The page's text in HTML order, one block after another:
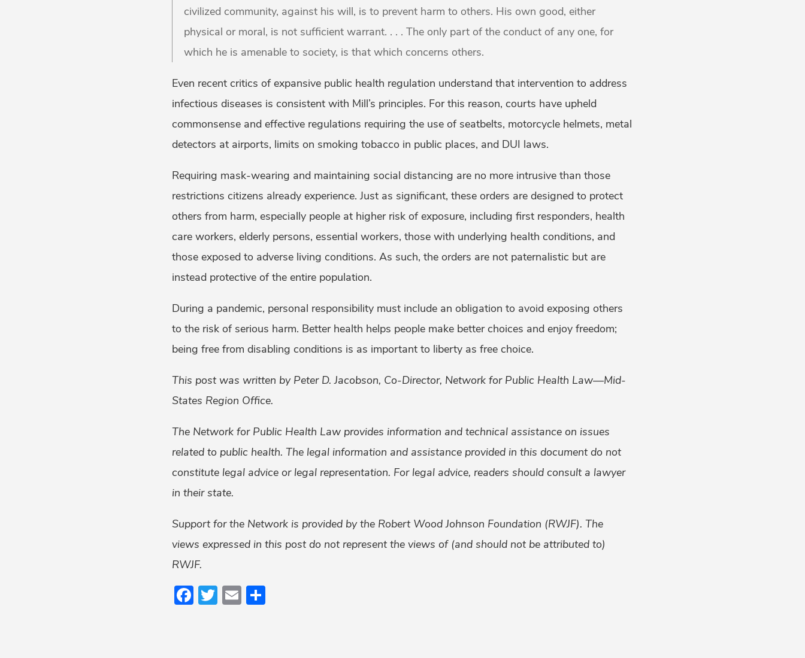
civilized community, against his will, is to prevent harm to others. His own good, either
physical or moral, is not sufficient warrant. . . . The only part of the conduct of any one, for
which he is amenable to society, is that which concerns others.
Even recent critics of expansive public health regulation understand that intervention to address
infectious diseases is consistent with Mill’s principles. For this reason, courts have upheld
commonsense and effective regulations requiring the use of seatbelts, motorcycle helmets, metal
detectors at airports, limits on smoking tobacco in public places, and DUI laws.
Requiring mask-wearing and maintaining social distancing are no more intrusive than those
restrictions citizens already experience. Just as significant, these orders are designed to protect
others from harm, especially people at higher risk of exposure, including first responders, health
care workers, elderly persons, essential workers, those with underlying health conditions, and
those exposed to adverse living conditions. As such, the orders are not paternalistic but are
instead protective of the entire population.
During a pandemic, personal responsibility must include an obligation to avoid exposing others
to the risk of serious harm. Better health helps people make better choices and enjoy freedom;
being free from disabling conditions is as important to liberty as free choice.
This post was written by Peter D. Jacobson, Co-Director, Network for Public Health Law—Mid-
States Region Office.
The Network for Public Health Law provides information and technical assistance on issues
related to public health. The legal information and assistance provided in this document do not
constitute legal advice or legal representation. For legal advice, readers should consult a lawyer
in their state.
Support for the Network is provided by the Robert Wood Johnson Foundation (RWJF). The
views expressed in this post do not represent the views of (and should not be attributed to)
RWJF.
Facebook
Twitter
EmailShare